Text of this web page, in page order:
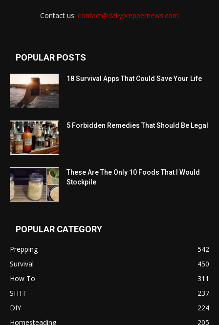
Contact us: contact@dailypreppernews.com
POPULAR POSTS
18 Survival Apps That Could Save Your Life
5 Forbidden Remedies That Should Be Legal
These Are The Only 10 Foods That I Would
Stockpile
POPULAR CATEGORY
Prepping
542
Survival
450
How To
311
SHTF
237
DIY
224
Homesteading
205